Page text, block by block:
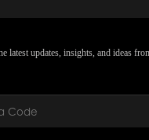
latest updates, insights, and ideas